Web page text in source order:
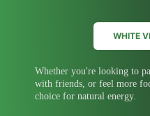
WHITE
Whether you're looking to
with friends, or feel more
choice for natural energy.